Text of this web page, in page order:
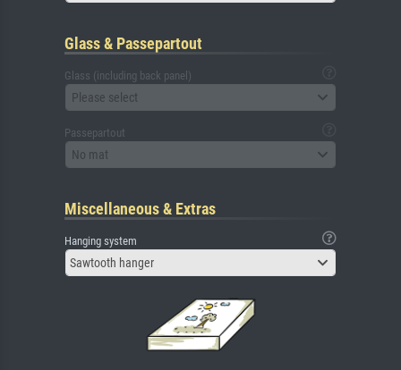
Glass & Passepartout
Glass (including back panel)
Please select
Passepartout
No mat
Miscellaneous & Extras
Hanging system
Sawtooth hanger